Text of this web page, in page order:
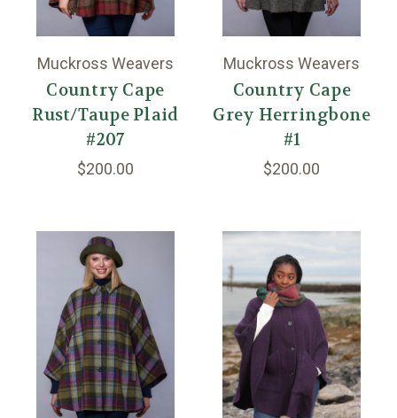
Muckross Weavers
Country Cape
Rust/Taupe Plaid
#207
$200.00
Muckross Weavers
Country Cape
Grey Herringbone
#1
$200.00